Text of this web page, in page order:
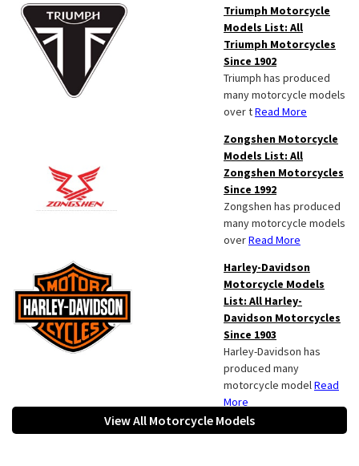
Triumph Motorcycle
Models List: All
Triumph Motorcycles
Since 1902
Triumph has produced
many motorcycle models
over tRead More
Zongshen Motorcycle
Models List: All
Zongshen Motorcycles
Since 1992
Zongshen has produced
many motorcycle models
overRead More
Harley-Davidson
Motorcycle Models
List: All Harley-
Davidson Motorcycles
Since 1903
Harley-Davidson has
produced many
motorcycle modelRead
More
View All Motorcycle Models